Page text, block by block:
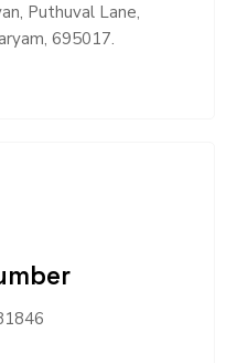
Puthuval Lane,
695017.